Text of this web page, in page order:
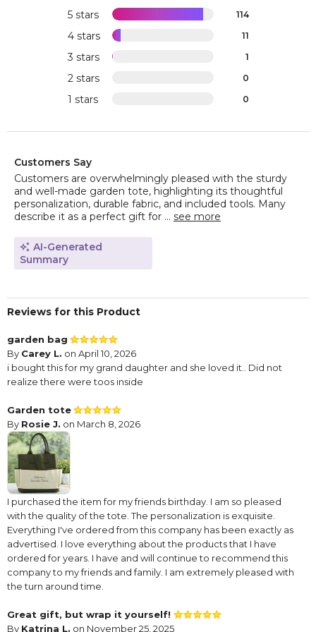
5 stars 114
4 stars 11
3 stars 1
2 stars 0
1 stars 0
Customers Say
Customers are overwhelmingly pleased with the sturdy
and well-made garden tote, highlighting its thoughtful
personalization, durable fabric, and included tools. Many
describe it as a perfect gift for ... see more
AI-Generated
Summary
Reviews for this Product
garden bag
By Carey L. on April 10, 2026
i bought this for my grand daughter and she loved it.. Did not
realize there were toos inside
Garden tote
By Rosie J. on March 8, 2026
I purchased the item for my friends birthday. I am so pleased
with the quality of the tote. The personalization is exquisite.
Everything I've ordered from this company has been exactly as
advertised. I love everything about the products that I have
ordered for years. I have and will continue to recommend this
company to my friends and family. I am extremely pleased with
the turn around time.
Great gift, but wrap it yourself!
By Katrina L. on November 25, 2025